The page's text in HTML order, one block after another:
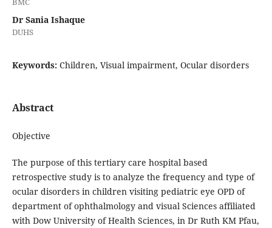
Dr Sania Ishaque
DUHS
Keywords: Children, Visual impairment, Ocular disorders
Abstract
Objective
The purpose of this tertiary care hospital based
retrospective study is to analyze the frequency and type of
ocular disorders in children visiting pediatric eye OPD of
department of ophthalmology and visual Sciences affiliated
with Dow University of Health Sciences, in Dr Ruth KM Pfau,